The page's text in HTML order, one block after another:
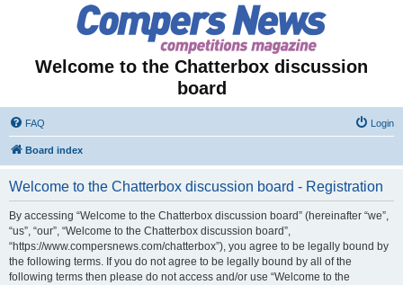
Welcome to the Chatterbox discussion
board
FAQ Login
Board index
Welcome to the Chatterbox discussion board - Registration
By accessing “Welcome to the Chatterbox discussion board” (hereinafter “we”,
“us”, “our”, “Welcome to the Chatterbox discussion board”,
“https://www.compersnews.com/chatterbox”), you agree to be legally bound by
the following terms. If you do not agree to be legally bound by all of the
following terms then please do not access and/or use “Welcome to the